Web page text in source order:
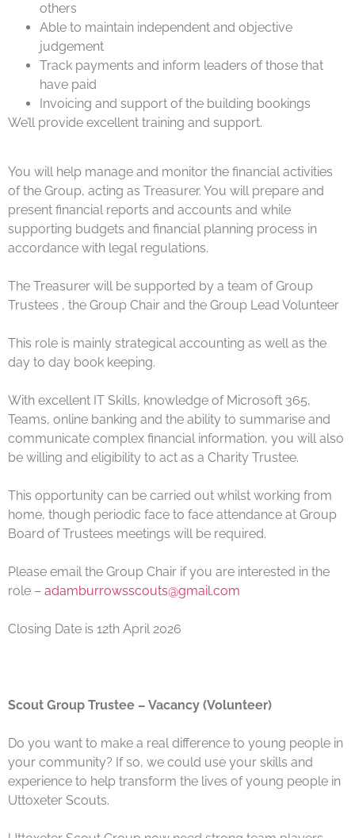
others
Able to maintain independent and objective
judgement
Track payments and inform leaders of those that
have paid
Invoicing and support of the building bookings
We’ll provide excellent training and support.
You will help manage and monitor the financial activities
of the Group, acting as Treasurer. You will prepare and
present financial reports and accounts and while
supporting budgets and financial planning process in
accordance with legal regulations.
The Treasurer will be supported by a team of Group
Trustees , the Group Chair and the Group Lead Volunteer
This role is mainly strategical accounting as well as the
day to day book keeping.
With excellent IT Skills, knowledge of Microsoft 365,
Teams, online banking and the ability to summarise and
communicate complex financial information, you will also
be willing and eligibility to act as a Charity Trustee.
This opportunity can be carried out whilst working from
home, though periodic face to face attendance at Group
Board of Trustees meetings will be required.
Please email the Group Chair if you are interested in the
role – adamburrowsscouts@gmail.com
Closing Date is 12th April 2026
Scout Group Trustee – Vacancy (Volunteer)
Do you want to make a real difference to young people in
your community? If so, we could use your skills and
experience to help transform the lives of young people in
Uttoxeter Scouts.